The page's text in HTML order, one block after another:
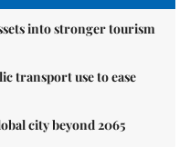
into stronger tourism
transport use to ease
city beyond 2065